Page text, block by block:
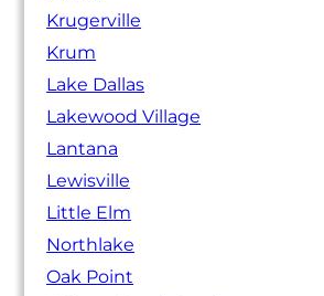
Krugerville
Krum
Lake Dallas
Lakewood Village
Lantana
Lewisville
Little Elm
Northlake
Oak Point